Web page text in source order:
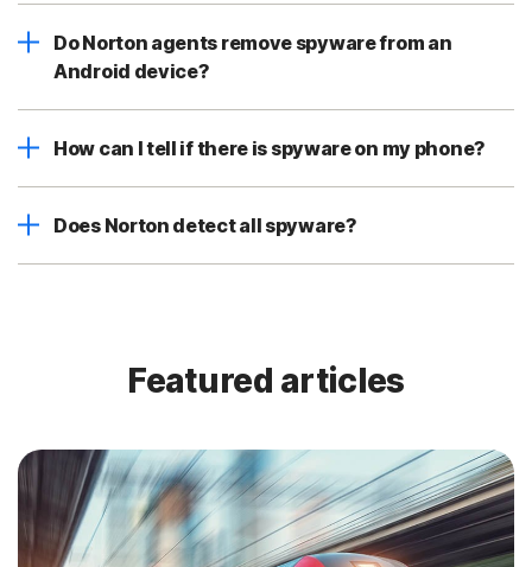
Do Norton agents remove spyware from an
Android device?
How can I tell if there is spyware on my phone?
Does Norton detect all spyware?
Featured articles